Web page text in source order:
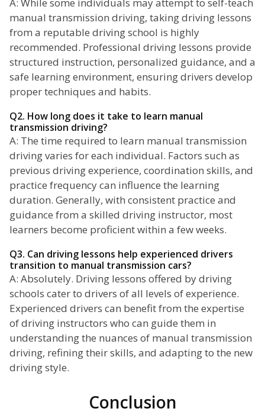
A: While some individuals may attempt to self-teach
manual transmission driving, taking driving lessons
from a reputable driving school is highly
recommended. Professional driving lessons provide
structured instruction, personalized guidance, and a
safe learning environment, ensuring drivers develop
proper techniques and habits.
Q2. How long does it take to learn manual
transmission driving?
A: The time required to learn manual transmission
driving varies for each individual. Factors such as
previous driving experience, coordination skills, and
practice frequency can influence the learning
duration. Generally, with consistent practice and
guidance from a skilled driving instructor, most
learners become proficient within a few weeks.
Q3. Can driving lessons help experienced drivers
transition to manual transmission cars?
A: Absolutely. Driving lessons offered by driving
schools cater to drivers of all levels of experience.
Experienced drivers can benefit from the expertise
of driving instructors who can guide them in
understanding the nuances of manual transmission
driving, refining their skills, and adapting to the new
driving style.
Conclusion